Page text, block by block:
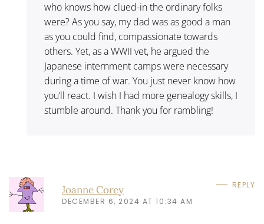
who knows how clued-in the ordinary folks
were? As you say, my dad was as good a man
as you could find, compassionate towards
others. Yet, as a WWII vet, he argued the
Japanese internment camps were necessary
during a time of war. You just never know how
you’ll react. I wish I had more genealogy skills, I
stumble around. Thank you for rambling!
Joanne Corey
DECEMBER 6, 2024 AT 10:34 AM
REPLY